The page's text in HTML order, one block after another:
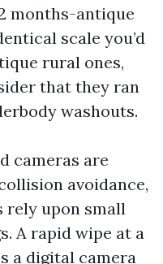
months-antique
scale you’d
rural ones,
that they ran
washouts.
cameras are
avoidance,
rely upon small
A rapid wipe at a
a digital camera